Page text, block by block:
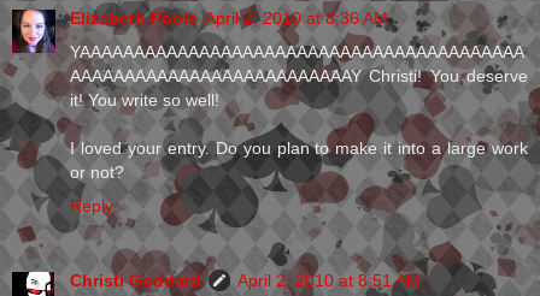
Elizabeth Poole April 2, 2010 at 8:36 AM
YAAAAAAAAAAAAAAAAAAAAAAAAAAAAAAAAAAAAAAAAA
AAAAAAAAAAAAAAAAAAAAAAAAAAY Christi! You deserve
it! You write so well!
I loved your entry. Do you plan to make it into a large work
or not?
Reply
Christi Goddard
April 2, 2010 at 8:51 AM